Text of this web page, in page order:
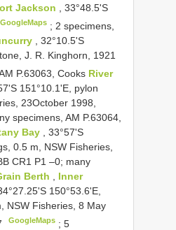
Jackson , 33°48.5'S
GoogleMaps ; 2 specimens,
, 32°10.5'S
J. R. Kinghorn, 1921
P.63063, Cooks River
151°10.1'E, pylon
23October 1998,
specimens, AM P.63064,
Bay
, 33°57'S
0.5 m, NSW Fisheries,
CR1 P1 –0; many
Berth
Inner
34°27.25'S 150°53.6'E,
NSW Fisheries, 8 May
GoogleMaps ;5